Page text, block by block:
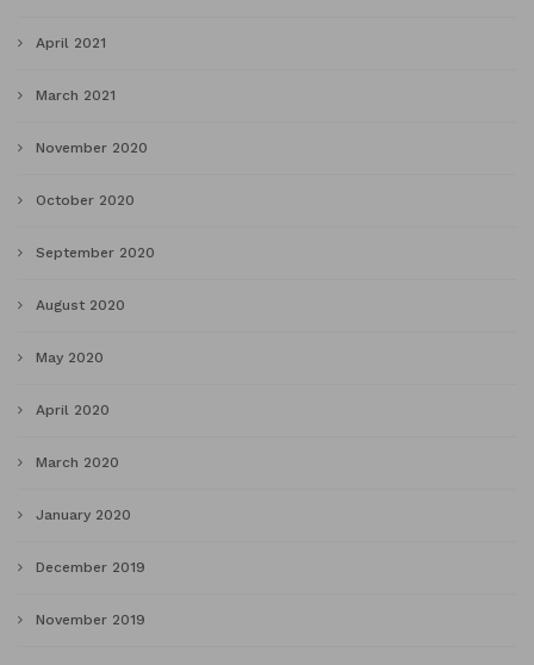
April 2021
March 2021
November 2020
October 2020
September 2020
August 2020
May 2020
April 2020
March 2020
January 2020
December 2019
November 2019